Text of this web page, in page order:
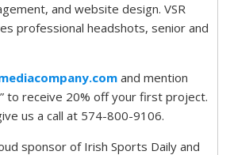
and website design. VSR
professional headshots, senior and
and mention
to receive 20% off your first project.
us a call at 574-800-9106.
sponsor of Irish Sports Daily and